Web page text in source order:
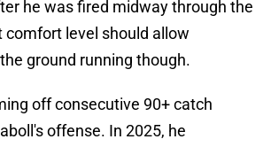
he was fired midway through the
comfort level should allow
ground running though.
off consecutive 90+ catch
offense. In 2025, he